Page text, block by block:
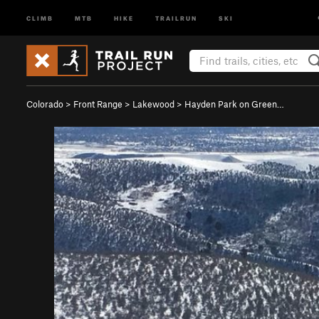
CLIMB MTB HIKE TRAILRUN SKI
Colorado > Front Range > Lakewood > Hayden Park on Green…